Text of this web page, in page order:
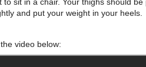
and put your weight in your heels.
video below: